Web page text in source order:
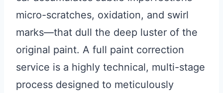
micro-scratches, oxidation, and swirl
marks—that dull the deep luster of the
original paint. A full paint correction
service is a highly technical, multi-stage
process designed to meticulously